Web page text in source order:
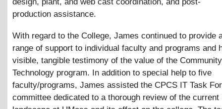
production assistance.
With regard to the College, James continued to provide
range of support to individual faculty and programs and
visible, tangible testimony of the value of the
Technology program. In addition to special help to five
faculty/programs, James assisted the CPCS IT Task
committee dedicated to a thorough review of the current